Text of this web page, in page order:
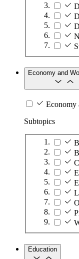
Economy and
Economy
Subtopics
Education